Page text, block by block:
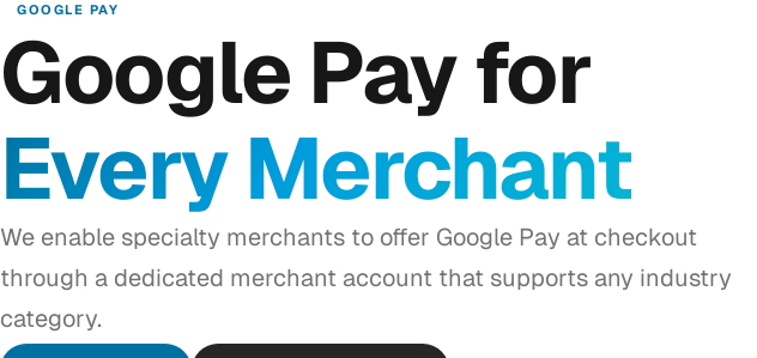
GOOGLE PAY
Google Pay for
Every Merchant
We enable specialty merchants to offer Google Pay at checkout
through a dedicated merchant account that supports any industry
category.